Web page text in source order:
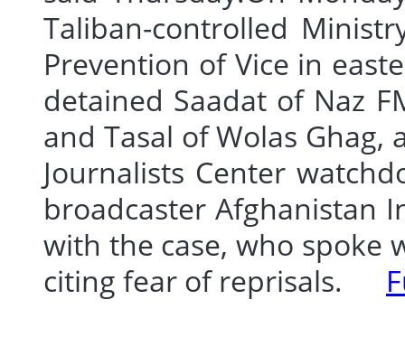
Taliban-controlled
Prevention of Vice in
detained Saadat of Naz
and Tasal of Wolas
Journalists Center
broadcaster Afghanistan
with the case, who spoke
citing fear of reprisals.